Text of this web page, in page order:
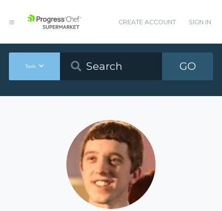
CREATE ACCOUNT SIGN IN
Tools GO